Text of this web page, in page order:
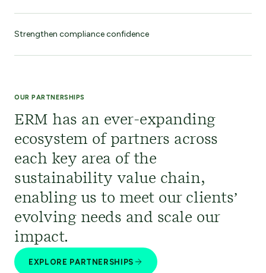
Strengthen compliance confidence
OUR PARTNERSHIPS
ERM has an ever-expanding
ecosystem of partners across
each key area of the
sustainability value chain,
enabling us to meet our clients’
evolving needs and scale our
impact.
EXPLORE PARTNERSHIPS